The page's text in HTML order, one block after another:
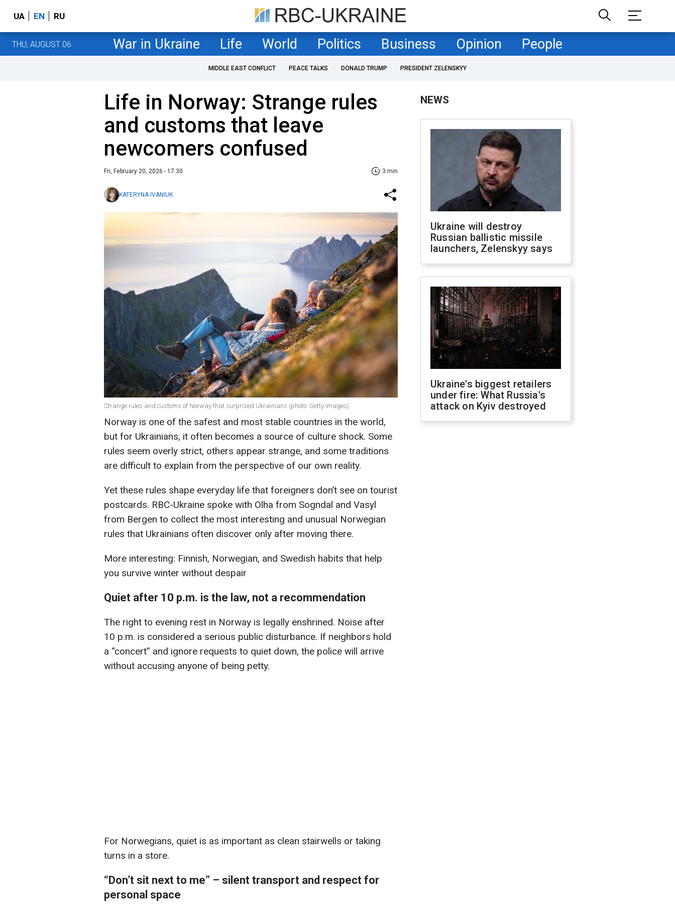
UA EN RU
THU, AUGUST 06 War in Ukraine Life World Politics Business Opinion People
MIDDLE EAST CONFLICT PEACE TALKS DONALD TRUMP PRESIDENT ZELENSKYY
Life in Norway: Strange rules
and customs that leave
newcomers confused
Fri, February 20, 2026 - 17:30 3 min
KATERYNA IVANIUK
Strange rules and customs of Norway that surprised Ukrainians (photo: Getty Images)
Norway is one of the safest and most stable countries in the world,
but for Ukrainians, it often becomes a source of culture shock. Some
rules seem overly strict, others appear strange, and some traditions
are difficult to explain from the perspective of our own reality.
Yet these rules shape everyday life that foreigners don’t see on tourist
postcards. RBC-Ukraine spoke with Olha from Sogndal and Vasyl
from Bergen to collect the most interesting and unusual Norwegian
rules that Ukrainians often discover only after moving there.
More interesting: Finnish, Norwegian, and Swedish habits that help
you survive winter without despair
Quiet after 10 p.m. is the law, not a recommendation
The right to evening rest in Norway is legally enshrined. Noise after
10 p.m. is considered a serious public disturbance. If neighbors hold
a “concert” and ignore requests to quiet down, the police will arrive
without accusing anyone of being petty.
For Norwegians, quiet is as important as clean stairwells or taking
turns in a store.
“Don’t sit next to me” – silent transport and respect for
personal space
NEWS
Ukraine will destroy
Russian ballistic missile
launchers, Zelenskyy says
Ukraine's biggest retailers
under fire: What Russia's
attack on Kyiv destroyed